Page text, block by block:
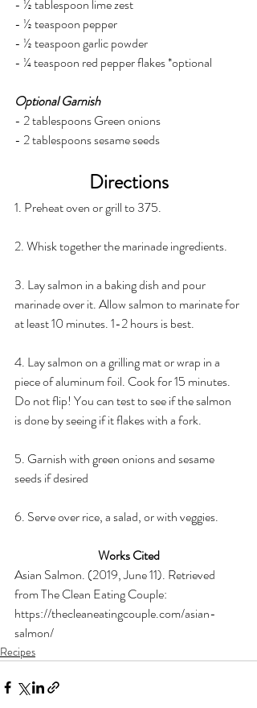
- ½ tablespoon lime zest
- ½ teaspoon pepper
- ½ teaspoon garlic powder
- ¼ teaspoon red pepper flakes *optional
Optional Garnish
- 2 tablespoons Green onions
- 2 tablespoons sesame seeds
Directions
1. Preheat oven or grill to 375.
2. Whisk together the marinade ingredients.
3. Lay salmon in a baking dish and pour
marinade over it. Allow salmon to marinate for
at least 10 minutes. 1-2 hours is best.
4. Lay salmon on a grilling mat or wrap in a
piece of aluminum foil. Cook for 15 minutes.
Do not flip! You can test to see if the salmon
is done by seeing if it flakes with a fork.
5. Garnish with green onions and sesame
seeds if desired
6. Serve over rice, a salad, or with veggies.
Works Cited
Asian Salmon. (2019, June 11). Retrieved
from The Clean Eating Couple:
https://thecleaneatingcouple.com/asian-
salmon/
Recipes